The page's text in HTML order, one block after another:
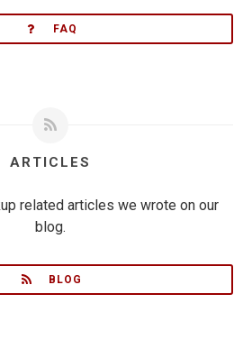
FAQ
ARTICLES
related articles we wrote on our
blog.
BLOG